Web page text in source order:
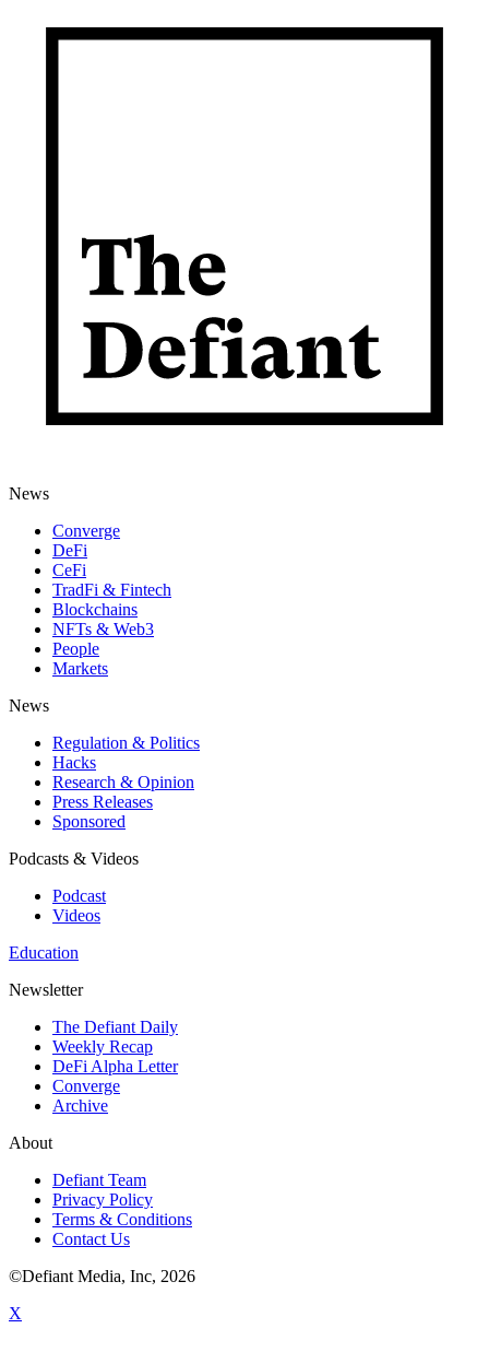
News
Converge
DeFi
CeFi
TradFi & Fintech
Blockchains
NFTs & Web3
People
Markets
News
Regulation & Politics
Hacks
Research & Opinion
Press Releases
Sponsored
Podcasts & Videos
Podcast
Videos
Education
Newsletter
The Defiant Daily
Weekly Recap
DeFi Alpha Letter
Converge
Archive
About
Defiant Team
Privacy Policy
Terms & Conditions
Contact Us
©Defiant Media, Inc, 2026
X